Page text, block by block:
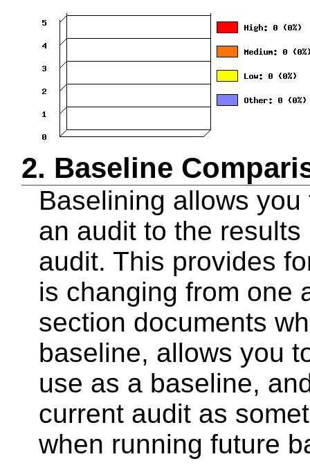
2. Baseline
Baselining allows
an audit to the
audit. This provides
is changing from one
section documents
baseline, allows you
use as a baseline,
current audit as
when running future